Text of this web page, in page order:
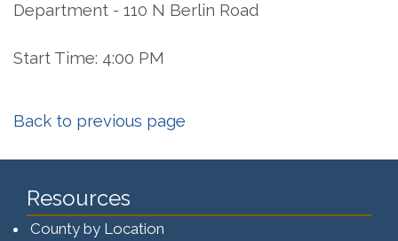
Department - 110 N Berlin Road
Start Time: 4:00 PM
Back to previous page
Resources
County by Location